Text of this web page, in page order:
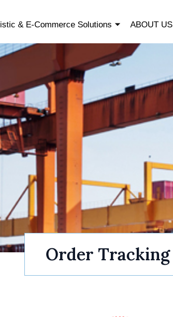
& E-Commerce Solutions ABOUT US
Order Tracking